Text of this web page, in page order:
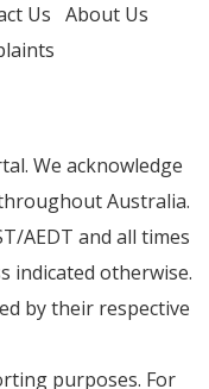
Us About Us
We acknowledge
Australia.
AEDT and all times
indicated otherwise.
by their respective
purposes. For